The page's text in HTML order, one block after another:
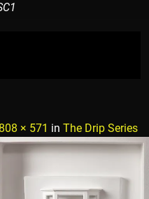
808 × 571 in The Drip Series